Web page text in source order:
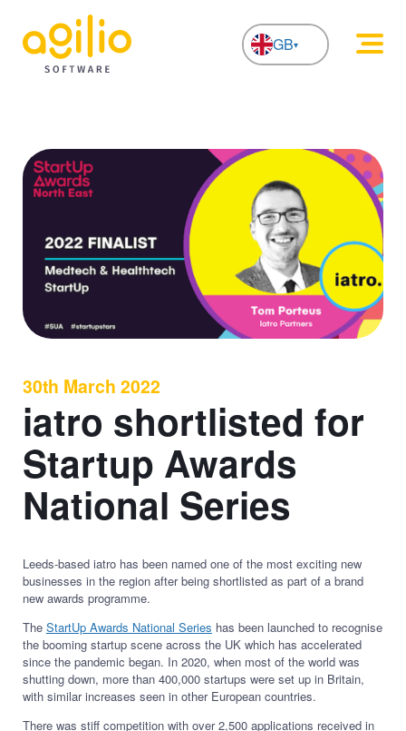
GB
30th March 2022
iatro shortlisted for
Startup Awards
National Series
Leeds-based iatro has been named one of the most exciting new
businesses in the region after being shortlisted as part of a brand
new awards programme.
The StartUp Awards National Series has been launched to recognise
the booming startup scene across the UK which has accelerated
since the pandemic began. In 2020, when most of the world was
shutting down, more than 400,000 startups were set up in Britain,
with similar increases seen in other European countries.
There was stiff competition with over 2,500 applications received in